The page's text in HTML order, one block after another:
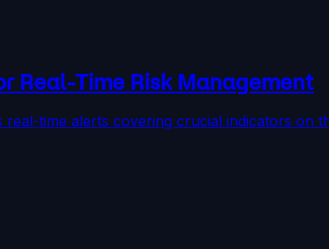
Real-Time Risk Management
time alerts covering crucial indicators on